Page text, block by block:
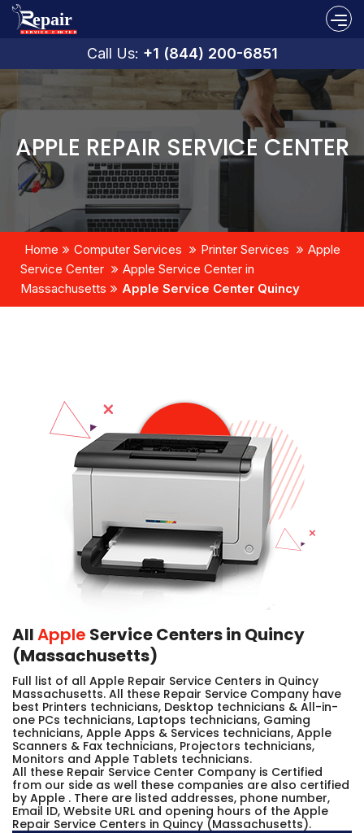
Call Us: +1 (844) 200-6851
APPLE REPAIR SERVICE CENTER
Home Computer Services Printer Services
Apple
Service Center
Apple Service Center in
Massachusetts
Apple Service Center Quincy
AllApple Service Centers in Quincy
(Massachusetts)
Full list of all Apple Repair Service Centers in Quincy
Massachusetts. All these Repair Service Company have
best Printers technicians, Desktop technicians & All-in-
one PCs technicians, Laptops technicians, Gaming
technicians, Apple Apps & Services technicians, Apple
Scanners & Fax technicians, Projectors technicians,
Monitors and Apple Tablets technicians.
All these Repair Service Center Company is Certified
from our side as well these companies are also certified
by Apple . There are listed addresses, phone number,
Email ID, Website URL and opening hours of the Apple
Repair Service Centers in Quincy (Massachusetts).